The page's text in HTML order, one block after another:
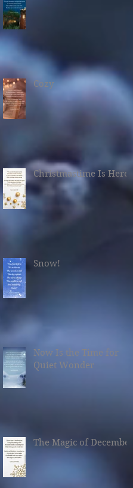
Cozy
Christmastime Is Here
Snow!
Now Is the Time for
Quiet Wonder
The Magic of December